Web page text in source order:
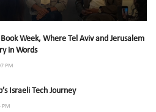
Week, Where Tel Aviv and Jerusalem
in Words
PM
Israeli Tech Journey
PM